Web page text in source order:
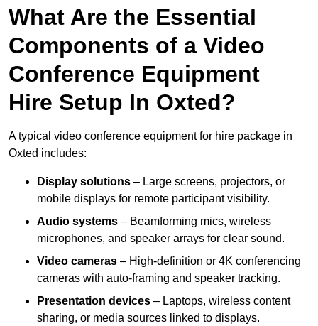
What Are the Essential
Components of a Video
Conference Equipment
Hire Setup In Oxted?
A typical video conference equipment for hire package in
Oxted includes:
Display solutions – Large screens, projectors, or
mobile displays for remote participant visibility.
Audio systems – Beamforming mics, wireless
microphones, and speaker arrays for clear sound.
Video cameras – High-definition or 4K conferencing
cameras with auto-framing and speaker tracking.
Presentation devices – Laptops, wireless content
sharing, or media sources linked to displays.